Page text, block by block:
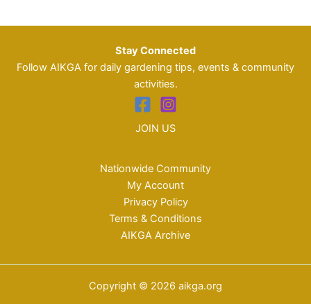
Stay Connected
Follow AIKGA for daily gardening tips, events & community
activities.
JOIN US
Nationwide Community
My Account
Privacy Policy
Terms & Conditions
AIKGA Archive
Copyright © 2026 aikga.org